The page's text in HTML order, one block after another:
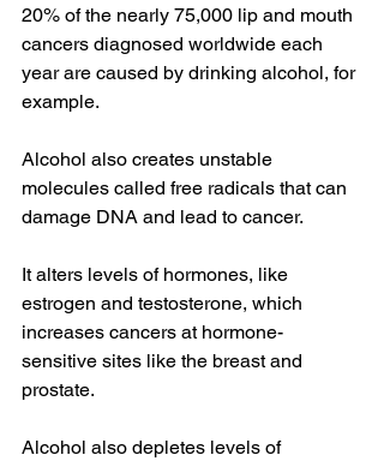
20% of the nearly 75,000 lip and mouth
cancers diagnosed worldwide each
year are caused by drinking alcohol, for
example.
Alcohol also creates unstable
molecules called free radicals that can
damage DNA and lead to cancer.
It alters levels of hormones, like
estrogen and testosterone, which
increases cancers at hormone-
sensitive sites like the breast and
prostate.
Alcohol also depletes levels of